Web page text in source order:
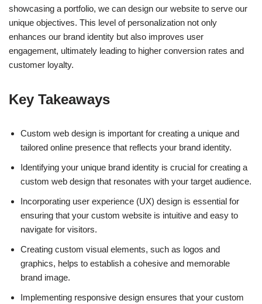
showcasing a portfolio, we can design our website to serve our
unique objectives. This level of personalization not only
enhances our brand identity but also improves user
engagement, ultimately leading to higher conversion rates and
customer loyalty.
Key Takeaways
Custom web design is important for creating a unique and
tailored online presence that reflects your brand identity.
Identifying your unique brand identity is crucial for creating a
custom web design that resonates with your target audience.
Incorporating user experience (UX) design is essential for
ensuring that your custom website is intuitive and easy to
navigate for visitors.
Creating custom visual elements, such as logos and
graphics, helps to establish a cohesive and memorable
brand image.
Implementing responsive design ensures that your custom